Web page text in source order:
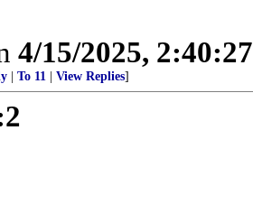
4/15/2025,
To 11 View Replies]